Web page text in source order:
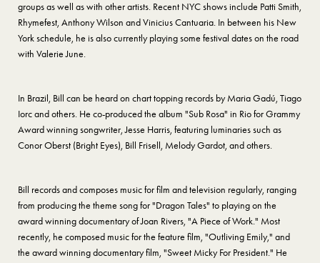
groups as well as with other artists. Recent NYC shows include Patti Smith,
Rhymefest, Anthony Wilson and Vinicius Cantuaria. In between his New
York schedule, he is also currently playing some festival dates on the road
with Valerie June.
In Brazil, Bill can be heard on chart topping records by Maria Gadú, Tiago
Iorc and others. He co-produced the album "Sub Rosa" in Rio for Grammy
Award winning songwriter, Jesse Harris, featuring luminaries such as
Conor Oberst (Bright Eyes), Bill Frisell, Melody Gardot, and others.
Bill records and composes music for film and television regularly, ranging
from producing the theme song for "Dragon Tales" to playing on the
award winning documentary of Joan Rivers, "A Piece of Work." Most
recently, he composed music for the feature film, "Outliving Emily," and
the award winning documentary film, "Sweet Micky For President." He